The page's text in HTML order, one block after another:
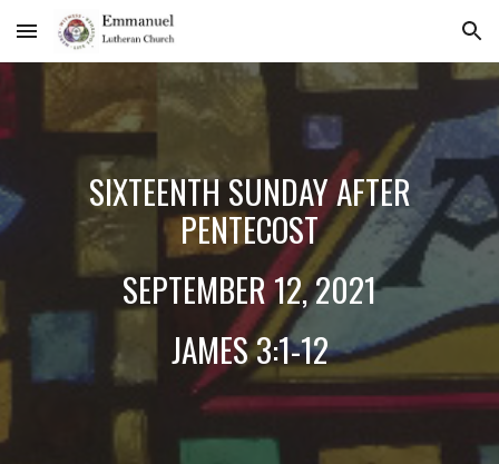
Skip to main content Skip to navigation
SIXTEENTH SUNDAY AFTER
PENTECOST
SEPTEMBER12, 2021
JAMES3:1-12